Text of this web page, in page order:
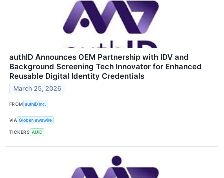
authID Announces OEM Partnership with IDV and
Background Screening Tech Innovator for Enhanced
Reusable Digital Identity Credentials
March 25, 2026
FROM authID Inc.
VIA GlobeNewswire
TICKERS AUID